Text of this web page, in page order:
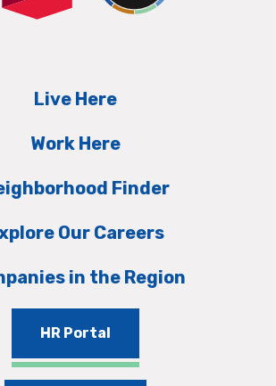
Live Here
Work Here
Finder
Our Careers
in the Region
HR Portal